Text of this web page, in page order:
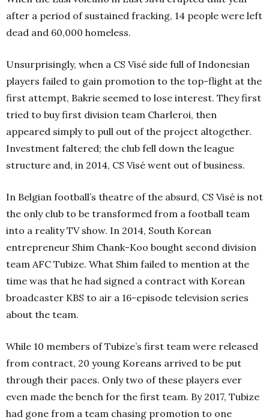
after a period of sustained fracking, 14 people were left
dead and 60,000 homeless.
Unsurprisingly, when a CS Visé side full of Indonesian
players failed to gain promotion to the top-flight at the
first attempt, Bakrie seemed to lose interest. They first
tried to buy first division team Charleroi, then
appeared simply to pull out of the project altogether.
Investment faltered; the club fell down the league
structure and, in 2014, CS Visé went out of business.
In Belgian football’s theatre of the absurd, CS Visé is not
the only club to be transformed from a football team
into a reality TV show. In 2014, South Korean
entrepreneur Shim Chank-Koo bought second division
team AFC Tubize. What Shim failed to mention at the
time was that he had signed a contract with Korean
broadcaster KBS to air a 16-episode television series
about the team.
While 10 members of Tubize’s first team were released
from contract, 20 young Koreans arrived to be put
through their paces. Only two of these players ever
even made the bench for the first team. By 2017, Tubize
had gone from a team chasing promotion to one